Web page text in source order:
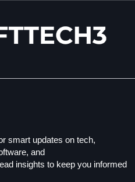
smart updates on tech,
and
insights to keep you informed